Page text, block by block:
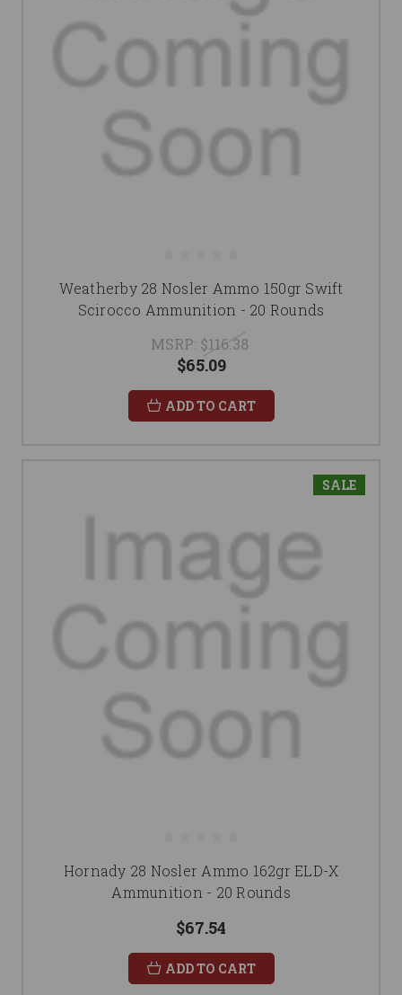
Weatherby 28 Nosler Ammo 150gr Swift
Scirocco Ammunition - 20 Rounds
MSRP: $116.38
$65.09
ADD TO CART
SALE
Hornady 28 Nosler Ammo 162gr ELD-X
Ammunition - 20 Rounds
$67.54
ADD TO CART